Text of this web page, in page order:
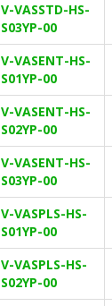
V-VASSTD-HS-
S03YP-00
V-VASENT-HS-
S01YP-00
V-VASENT-HS-
S02YP-00
V-VASENT-HS-
S03YP-00
V-VASPLS-HS-
S01YP-00
V-VASPLS-HS-
S02YP-00